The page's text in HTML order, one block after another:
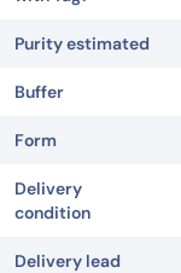
Purity estimated
Buffer
Form
Delivery
condition
Delivery lead